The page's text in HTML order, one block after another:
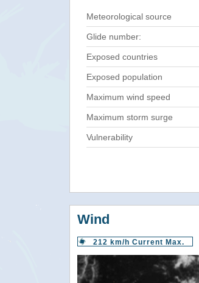
Meteorological source
Glide number:
Exposed countries
Exposed population
Maximum wind speed
Maximum storm surge
Vulnerability
Wind
212 km/h Current Max.